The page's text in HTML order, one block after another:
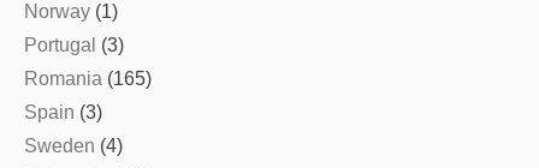
Norway (1)
Portugal (3)
Romania (165)
Spain (3)
Sweden (4)